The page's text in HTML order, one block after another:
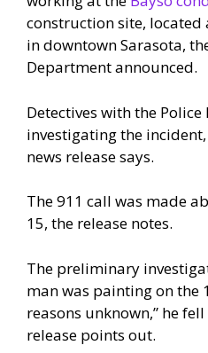
construction site, located
in downtown Sarasota,
Department announced.
Detectives with the
investigating the
news release says.
The 911 call was made
15, the release notes.
The preliminary
man was painting on the
reasons unknown,” he
release points out.